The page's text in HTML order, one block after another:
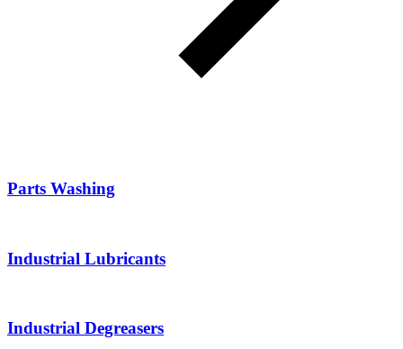
Parts Washing
Industrial Lubricants
Industrial Degreasers